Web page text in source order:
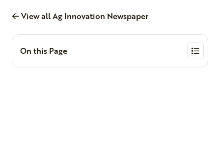
View all Ag Innovation Newspaper
On this Page